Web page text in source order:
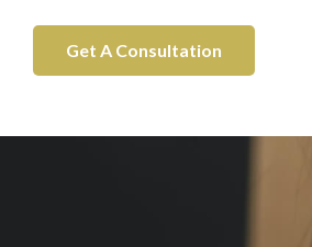
Get A Consultation